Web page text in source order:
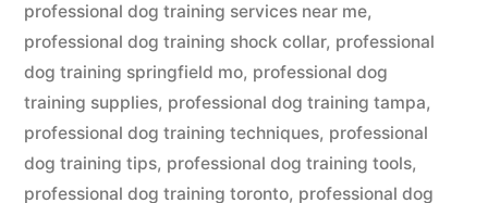
professional dog training services near me,
professional dog training shock collar, professional
dog training springfield mo, professional dog
training supplies, professional dog training tampa,
professional dog training techniques, professional
dog training tips, professional dog training tools,
professional dog training toronto, professional dog